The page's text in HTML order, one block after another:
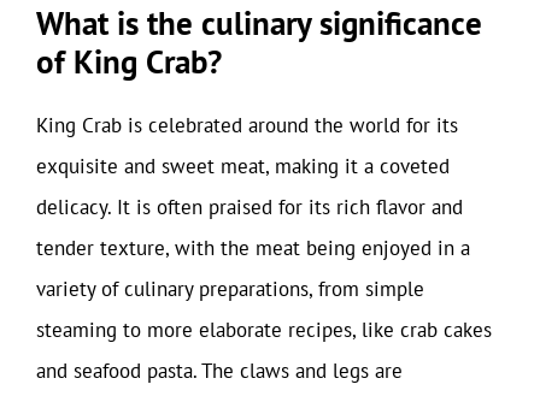
What is the culinary significance
of King Crab?
King Crab is celebrated around the world for its
exquisite and sweet meat, making it a coveted
delicacy. It is often praised for its rich flavor and
tender texture, with the meat being enjoyed in a
variety of culinary preparations, from simple
steaming to more elaborate recipes, like crab cakes
and seafood pasta. The claws and legs are